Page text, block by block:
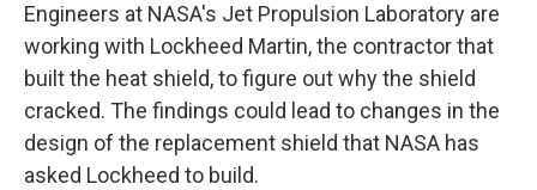
Engineers at NASA's Jet Propulsion Laboratory are
working with Lockheed Martin, the contractor that
built the heat shield, to figure out why the shield
cracked. The findings could lead to changes in the
design of the replacement shield that NASA has
asked Lockheed to build.